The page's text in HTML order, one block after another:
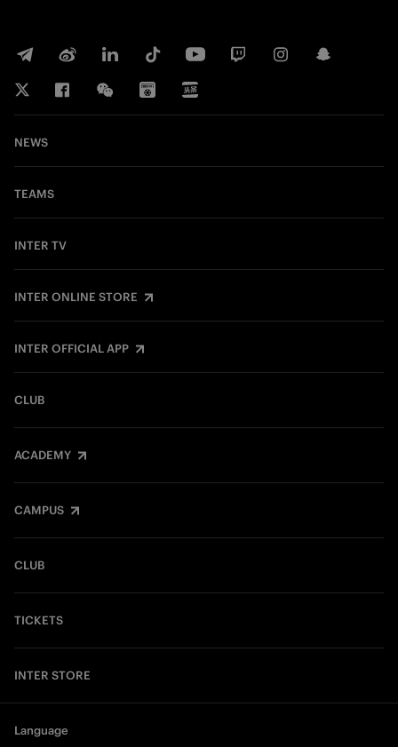
NEWS
TEAMS
INTER TV
INTER ONLINE STORE
INTER OFFICIAL APP
CLUB
ACADEMY
CAMPUS
CLUB
TICKETS
INTER STORE
Language